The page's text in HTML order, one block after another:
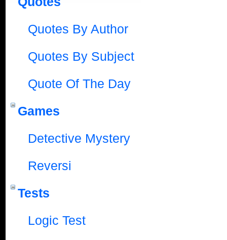
Quotes By Author
Quotes By Subject
Quote Of The Day
Games
Detective Mystery
Reversi
Tests
Logic Test